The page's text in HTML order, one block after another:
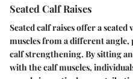
Seated Calf Raises
Seated calf raises offer a
muscles from a different
calf strengthening. By sitting
with the calf muscles,